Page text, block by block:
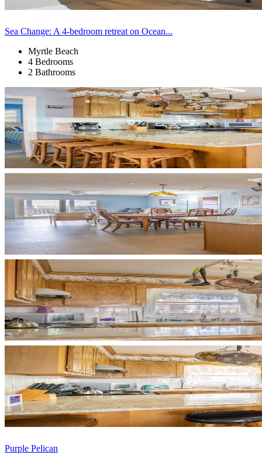
Sea Change: A 4-bedroom retreat on Ocean...
Myrtle Beach
4 Bedrooms
2 Bathrooms
Purple Pelican